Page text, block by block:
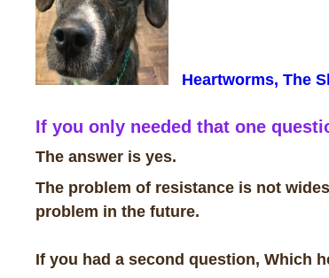
Heartworms, The
If you only needed that one
The answer is yes.
The problem of resistance is not
problem in the future.
If you had a second question, Which